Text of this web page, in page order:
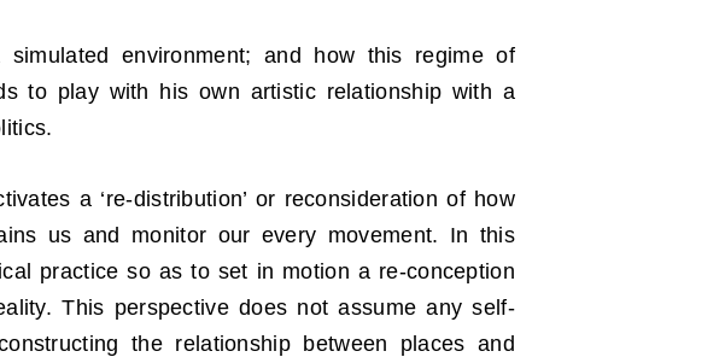
environment; and how this regime of
to play with his own artistic relationship with a
a ‘re-distribution’ or reconsideration of how
us and monitor our every movement. In this
practice so as to set in motion a re-conception
This perspective does not assume any self-
the relationship between places and